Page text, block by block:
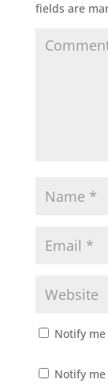
fields are
Notify
Notify